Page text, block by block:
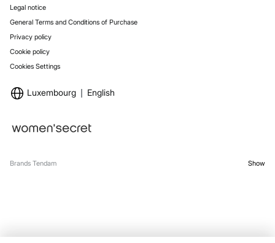
Legal notice
General Terms and Conditions of Purchase
Privacy policy
Cookie policy
Cookies Settings
Luxembourg English
Brands Tendam Show